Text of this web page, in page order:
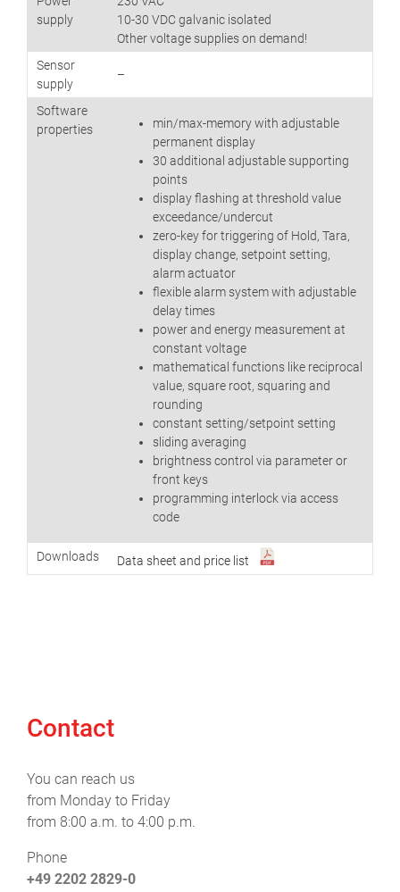
supply
10-30 VDC galvanic isolated
Other voltage supplies on demand!
Sensor
supply
–
Software
properties
min/max-memory with adjustable
permanent display
30 additional adjustable supporting
points
display flashing at threshold value
exceedance/undercut
zero-key for triggering of Hold, Tara,
display change, setpoint setting,
alarm actuator
flexible alarm system with adjustable
delay times
power and energy measurement at
constant voltage
mathematical functions like reciprocal
value, square root, squaring and
rounding
constant setting/setpoint setting
sliding averaging
brightness control via parameter or
front keys
programming interlock via access
code
Downloads Data sheet and price list
Contact
You can reach us
from Monday to Friday
from 8:00 a.m. to 4:00 p.m.
Phone
+49 2202 2829-0